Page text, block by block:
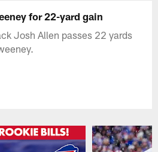
for 22-yard gain
Josh Allen passes 22 yards